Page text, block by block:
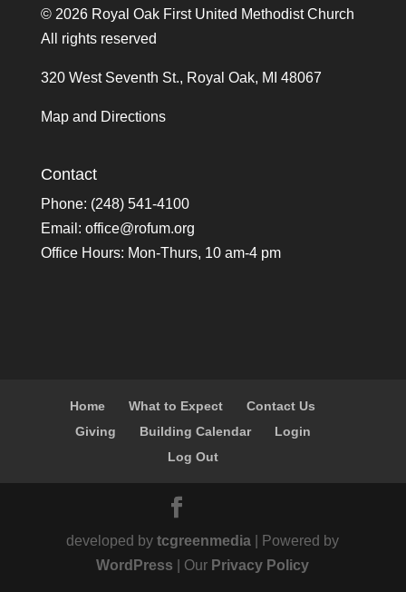
© 2026 Royal Oak First United Methodist Church
All rights reserved
320 West Seventh St., Royal Oak, MI 48067
Map and Directions
Contact
Phone: (248) 541-4100
Email: office@rofum.org
Office Hours: Mon-Thurs, 10 am-4 pm
Home What to Expect
Contact Us
Giving
Building Calendar
Login
Log Out
developed bytcgreenmedia | Powered by
WordPress | Our Privacy Policy